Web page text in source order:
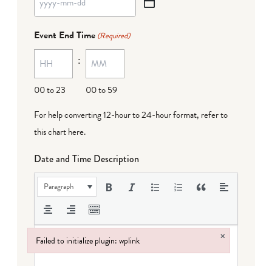
YYYY
MM
dash
DD
Event End Time (Required)
00 to 23
:
00 to 59
For help converting 12-hour to 24-hour format, refer to
this chart here.
Date and Time Description
Paragraph
Failed to initialize plugin: wplink ×
Failed to initialize plugin: wplink